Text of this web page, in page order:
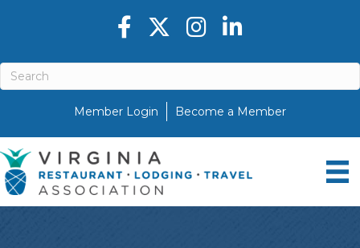
Member Login Become a Member
Facebook icon
Twitter X icon
Instagram icon
LinkedIn icon